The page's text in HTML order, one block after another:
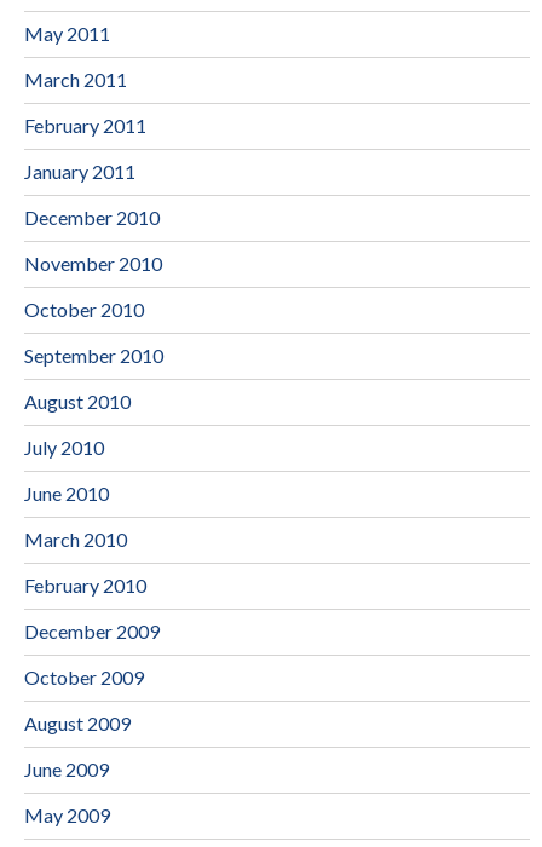
May 2011
March 2011
February 2011
January 2011
December 2010
November 2010
October 2010
September 2010
August 2010
July 2010
June 2010
March 2010
February 2010
December 2009
October 2009
August 2009
June 2009
May 2009